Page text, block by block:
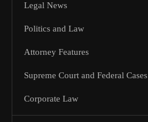
Legal News
Politics and Law
Attorney Features
Supreme Court and Federal Cases
Corporate Law